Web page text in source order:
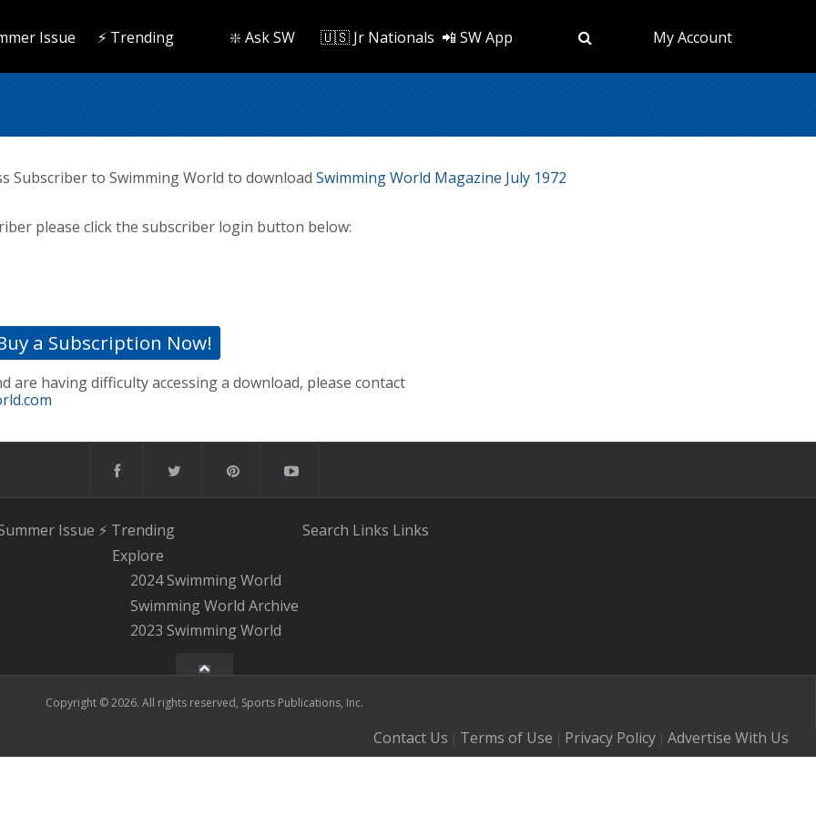
Issue ⚡️ Trending ❇️ Ask SW 🇺🇸 Jr Nationals 📲 SW App My Account
Subscriber to Swimming World to download Swimming World Magazine July 1972
please click the subscriber login button below:
a Subscription Now!
are having difficulty accessing a download, please contact
Issue ⚡️ Trending
Explore
2024 Swimming World
Swimming World Archive
2023 Swimming World
Search Links Links
Copyright © 2026. All rights reserved, Sports Publications, Inc.
Contact Us | Terms of Use | Privacy Policy | Advertise With Us